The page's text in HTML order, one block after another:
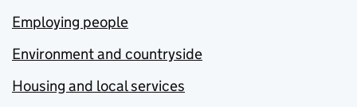
Employing people
Environment and countryside
Housing and local services